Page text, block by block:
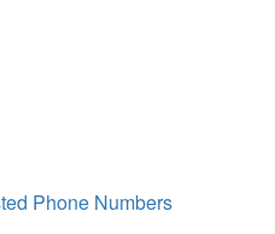
Phone Numbers